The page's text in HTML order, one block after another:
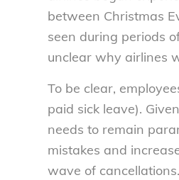
between Christmas
seen during periods
unclear why airlines
To be clear,
paid sick leave).
needs to remain
mistakes and
wave of